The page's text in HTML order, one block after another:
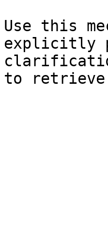
Use this
explicitly